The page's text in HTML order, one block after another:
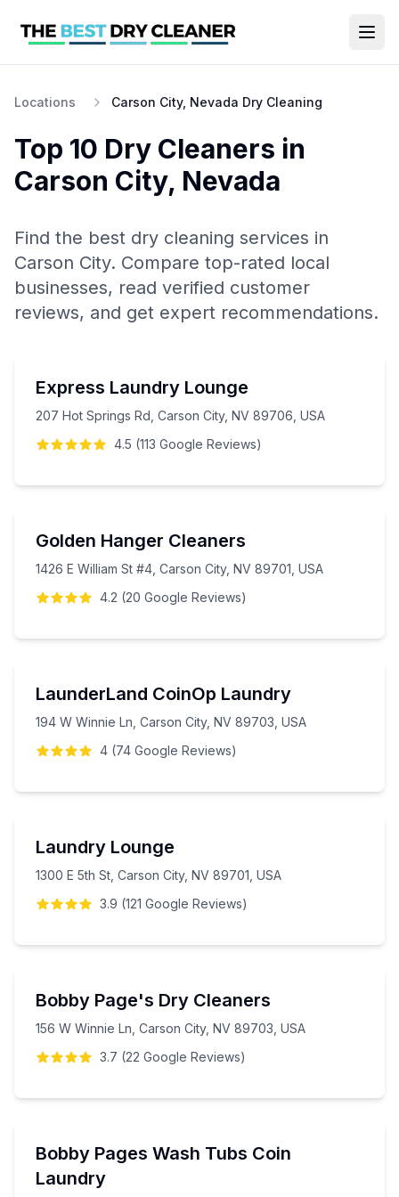
Locations Carson City, Nevada Dry Cleaning
Top 10 Dry Cleaners in
Carson City, Nevada
Find the best dry cleaning services in
Carson City. Compare top-rated local
businesses, read verified customer
reviews, and get expert recommendations.
Express Laundry Lounge
207 Hot Springs Rd, Carson City, NV 89706, USA
4.5 (113 Google Reviews)
Golden Hanger Cleaners
1426 E William St #4, Carson City, NV 89701, USA
4.2 (20 Google Reviews)
LaunderLand CoinOp Laundry
194 W Winnie Ln, Carson City, NV 89703, USA
4 (74 Google Reviews)
Laundry Lounge
1300 E 5th St, Carson City, NV 89701, USA
3.9 (121 Google Reviews)
Bobby Page's Dry Cleaners
156 W Winnie Ln, Carson City, NV 89703, USA
3.7 (22 Google Reviews)
Bobby Pages Wash Tubs Coin
Laundry